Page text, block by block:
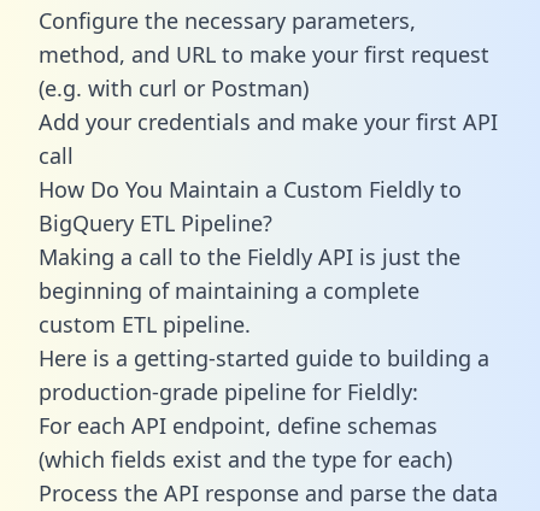
Configure the necessary parameters,
method, and URL to make your first request
(e.g. with curl or Postman)
Add your credentials and make your first API
call
How Do You Maintain a Custom Fieldly to
BigQuery ETL Pipeline?
Making a call to the Fieldly API is just the
beginning of maintaining a complete
custom ETL pipeline.
Here is a getting-started guide to building a
production-grade pipeline for Fieldly:
For each API endpoint, define schemas
(which fields exist and the type for each)
Process the API response and parse the data